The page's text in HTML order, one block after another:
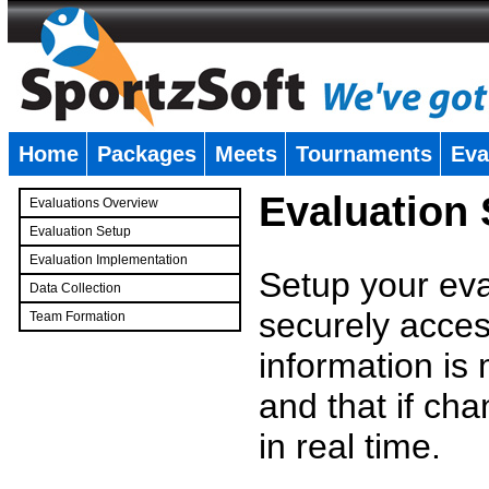
Home Packages Meets Tournaments
Evaluations Overview
Evaluation Setup
Evaluation Implementation
Data Collection
Team Formation
Evaluation
Setup your
securely
information is
and that if
in real time.